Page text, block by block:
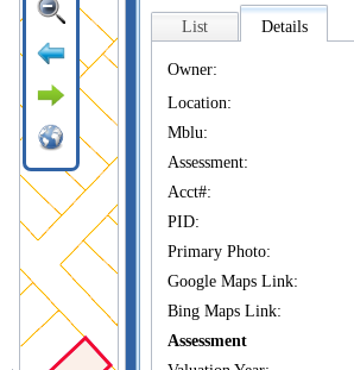
List Details
Owner:
Location:
Mblu:
Assessment:
Acct#:
PID:
Primary Photo:
Google Maps Link:
Bing Maps Link:
Assessment